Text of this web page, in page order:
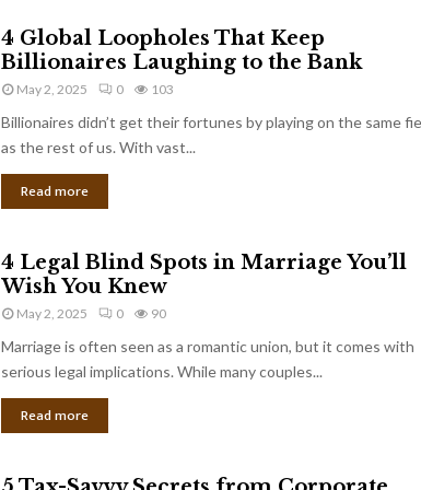
4 Global Loopholes That Keep
Billionaires Laughing to the Bank
May 2, 2025 0 103
Billionaires didn’t get their fortunes by playing on the same
as the rest of us. With vast...
Read more
4 Legal Blind Spots in Marriage You’ll
Wish You Knew
May 2, 2025 0 90
Marriage is often seen as a romantic union, but it comes with
serious legal implications. While many couples...
Read more